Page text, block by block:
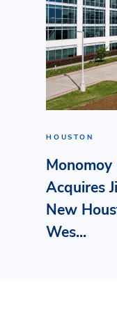
HOUSTON
Acquires
New
Wes...